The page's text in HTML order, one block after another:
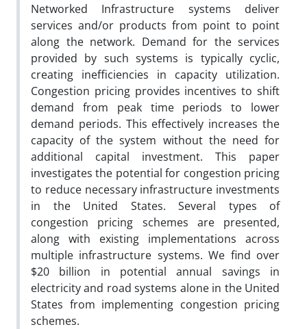
Networked Infrastructure systems deliver
services and/or products from point to point
along the network. Demand for the services
provided by such systems is typically cyclic,
creating inefficiencies in capacity utilization.
Congestion pricing provides incentives to shift
demand from peak time periods to lower
demand periods. This effectively increases the
capacity of the system without the need for
additional capital investment. This paper
investigates the potential for congestion pricing
to reduce necessary infrastructure investments
in the United States. Several types of
congestion pricing schemes are presented,
along with existing implementations across
multiple infrastructure systems. We find over
$20 billion in potential annual savings in
electricity and road systems alone in the United
States from implementing congestion pricing
schemes.